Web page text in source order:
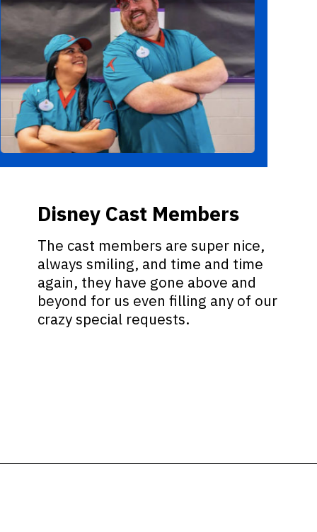
The cast members are super nice,
always smiling, and time and time
again, they have gone above and
beyond for us even filling any of our
crazy special requests.
Disney Cast Members